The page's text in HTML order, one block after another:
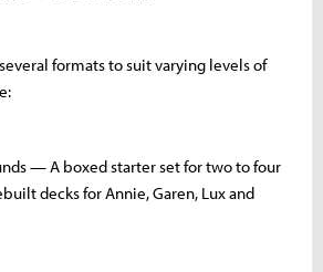
formats to suit varying levels of
— A boxed starter set for two to four
decks for Annie, Garen, Lux and